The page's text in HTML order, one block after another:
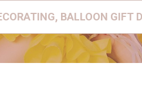
BALLOON GIFT